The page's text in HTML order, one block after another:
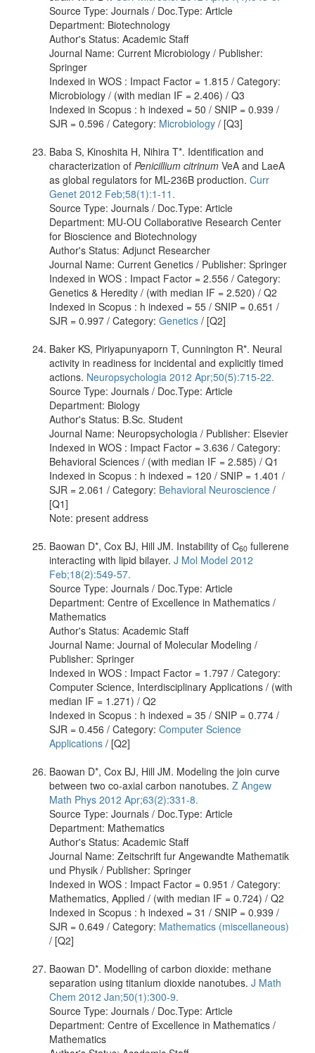
Source Type: Journals / Doc.Type: Article
Department: Biotechnology
Author's Status: Academic Staff
Journal Name: Current Microbiology / Publisher:
Springer
Indexed in WOS : Impact Factor = 1.815 / Category:
Microbiology / (with median IF = 2.406) / Q3
Indexed in Scopus : h indexed = 50 / SNIP = 0.939 /
SJR = 0.596 / Category: Microbiology / [Q3]
Baba S, Kinoshita H, Nihira T*. Identification and
characterization of Penicillium citrinum VeA and LaeA
as global regulators for ML-236B production. Curr
Genet 2012 Feb;58(1):1-11.
Source Type: Journals / Doc.Type: Article
Department: MU-OU Collaborative Research Center
for Bioscience and Biotechnology
Author's Status: Adjunct Researcher
Journal Name: Current Genetics / Publisher: Springer
Indexed in WOS : Impact Factor = 2.556 / Category:
Genetics & Heredity / (with median IF = 2.520) / Q2
Indexed in Scopus : h indexed = 55 / SNIP = 0.651 /
SJR = 0.997 / Category: Genetics / [Q2]
Baker KS, Piriyapunyaporn T, Cunnington R*. Neural
activity in readiness for incidental and explicitly timed
actions. Neuropsychologia 2012 Apr;50(5):715-22.
Source Type: Journals / Doc.Type: Article
Department: Biology
Author's Status: B.Sc. Student
Journal Name: Neuropsychologia / Publisher: Elsevier
Indexed in WOS : Impact Factor = 3.636 / Category:
Behavioral Sciences / (with median IF = 2.585) / Q1
Indexed in Scopus : h indexed = 120 / SNIP = 1.401 /
SJR = 2.061 / Category: Behavioral Neuroscience /
[Q1]
Note: present address
Baowan D*, Cox BJ, Hill JM. Instability of C60 fullerene
interacting with lipid bilayer. J Mol Model 2012
Feb;18(2):549-57.
Source Type: Journals / Doc.Type: Article
Department: Centre of Excellence in Mathematics /
Mathematics
Author's Status: Academic Staff
Journal Name: Journal of Molecular Modeling /
Publisher: Springer
Indexed in WOS : Impact Factor = 1.797 / Category:
Computer Science, Interdisciplinary Applications / (with
median IF = 1.271) / Q2
Indexed in Scopus : h indexed = 35 / SNIP = 0.774 /
SJR = 0.456 / Category: Computer Science
Applications / [Q2]
Baowan D*, Cox BJ, Hill JM. Modeling the join curve
between two co-axial carbon nanotubes. Z Angew
Math Phys 2012 Apr;63(2):331-8.
Source Type: Journals / Doc.Type: Article
Department: Mathematics
Author's Status: Academic Staff
Journal Name: Zeitschrift fur Angewandte Mathematik
und Physik / Publisher: Springer
Indexed in WOS : Impact Factor = 0.951 / Category:
Mathematics, Applied / (with median IF = 0.724) / Q2
Indexed in Scopus : h indexed = 31 / SNIP = 0.939 /
SJR = 0.649 / Category: Mathematics (miscellaneous)
/ [Q2]
Baowan D*. Modelling of carbon dioxide: methane
separation using titanium dioxide nanotubes. J Math
Chem 2012 Jan;50(1):300-9.
Source Type: Journals / Doc.Type: Article
Department: Centre of Excellence in Mathematics /
Mathematics